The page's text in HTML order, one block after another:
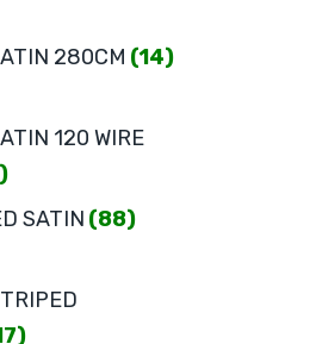
280CM (14)
120 WIRE
SATIN (88)